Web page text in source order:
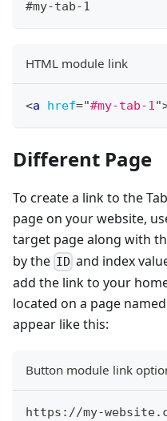
#my-tab-1
HTML module link
<a href="#my-tab-1"
Different Page
To create a link to the
page on your website,
target page along with
by the ID and index
add the link to your
located on a page
appear like this:
Button module link
https://my-